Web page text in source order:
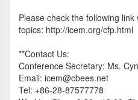
Please check the following
topics: http://icem.org/cfp.html
**Contact Us:
Conference Secretary: Ms.
Email: icem@cbees.net
Tel: +86-28-87577778